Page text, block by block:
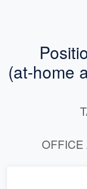
(at-home
OFFICE